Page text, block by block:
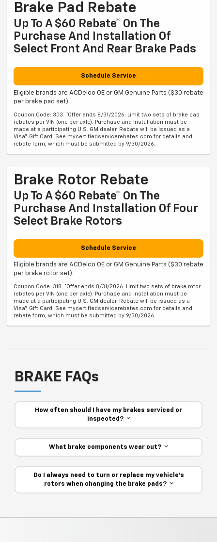
Brake Pad Rebate
Up To A $60 Rebate* On The
Purchase And Installation Of
Select Front And Rear Brake Pads
Schedule Service
Eligible brands are ACDelco OE or GM Genuine Parts ($30 rebate
per brake pad set).
Coupon Code: 303. *Offer ends 8/31/2026. Limit two sets of brake pad
rebates per VIN (one per axle). Purchase and installation must be
made at a participating U.S. GM dealer. Rebate will be issued as a
Visa® Gift Card. See mycertifiedservicerebates.com for details and
rebate form, which must be submitted by 9/30/2026.
Brake Rotor Rebate
Up To A $60 Rebate* On The
Purchase And Installation Of Four
Select Brake Rotors
Schedule Service
Eligible brands are ACDelco OE or GM Genuine Parts ($30 rebate
per brake rotor set).
Coupon Code: 318. *Offer ends 8/31/2026. Limit two sets of brake rotor
rebates per VIN (one per axle). Purchase and installation must be
made at a participating U.S. GM dealer. Rebate will be issued as a
Visa® Gift Card. See mycertifiedservicerebates.com for details and
rebate form, which must be submitted by 9/30/2026.
BRAKE FAQs
How often should I have my brakes serviced or
inspected?
What brake components wear out?
Do I always need to turn or replace my vehicle’s
rotors when changing the brake pads?